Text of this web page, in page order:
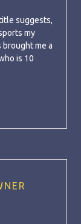
suggests,
my
me a
is 10